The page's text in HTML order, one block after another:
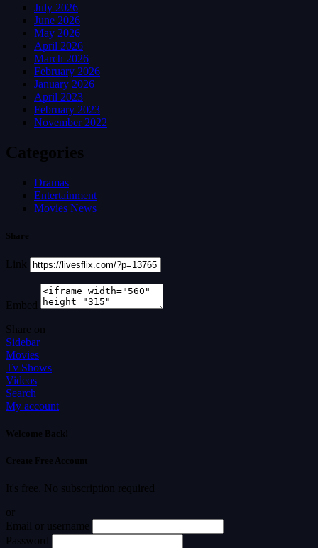
July 2026
June 2026
May 2026
April 2026
March 2026
February 2026
January 2026
April 2023
February 2023
November 2022
Categories
Dramas
Entertainment
Movies News
Share
Link
Embed
Share on
Sidebar
Movies
Tv Shows
Videos
Search
My account
Welcome Back!
Create Free Account
It's free. No subscription required
or
Email or username
Password